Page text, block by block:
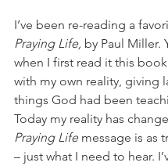
I’ve been re-reading a
Praying Life, by Paul Miller.
when I first read it this
with my own reality, giving
things God had been
Today my reality has
Praying Life message is as
– just what I need to hear.